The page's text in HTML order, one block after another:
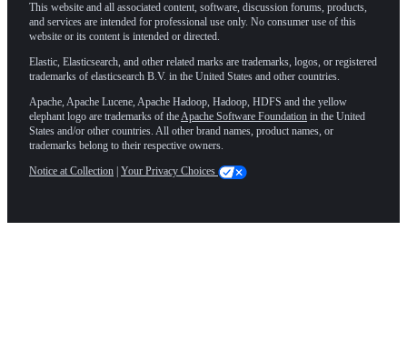
This website and all associated content, software, discussion forums, products,
and services are intended for professional use only. No consumer use of this
website or its content is intended or directed.
Elastic, Elasticsearch, and other related marks are trademarks, logos, or registered
trademarks of elasticsearch B.V. in the United States and other countries.
Apache, Apache Lucene, Apache Hadoop, Hadoop, HDFS and the yellow
elephant logo are trademarks of theApache Software Foundation in the United
States and/or other countries. All other brand names, product names, or
trademarks belong to their respective owners.
Notice at Collection Your Privacy Choices